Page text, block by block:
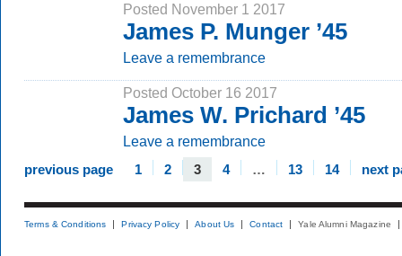
Posted November 1 2017
James P. Munger ’45
Leave a remembrance
Posted October 16 2017
James W. Prichard ’45
Leave a remembrance
previous page 1 2 3 4 … 13 14 next
Terms & Conditions Privacy Policy About Us Contact Yale Alumni Magazine